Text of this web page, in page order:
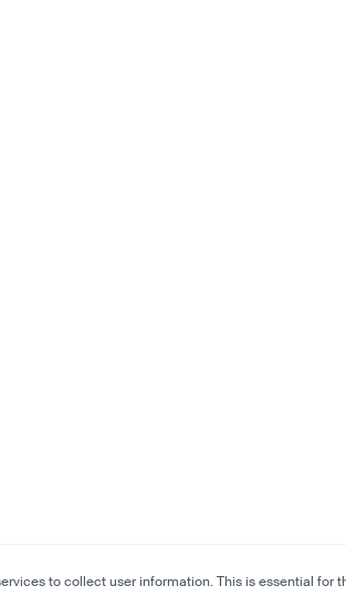
to collect user information. This is essential for